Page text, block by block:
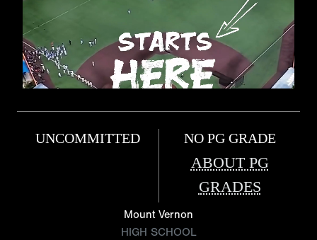
UNCOMMITTED NO PG GRADE
ABOUT PG
GRADES
Mount Vernon
HIGH SCHOOL